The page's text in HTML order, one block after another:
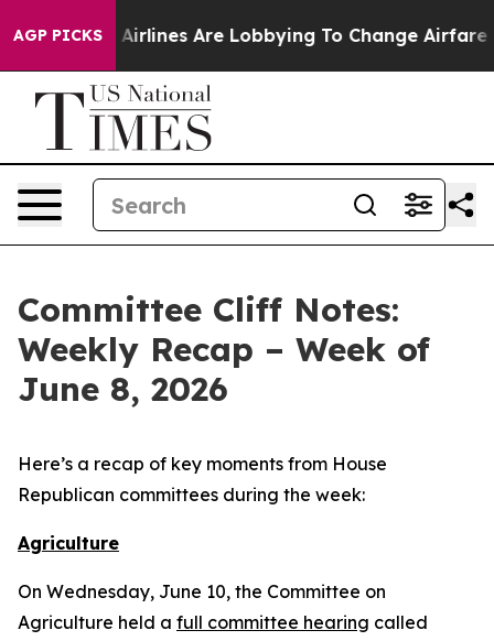
AGP PICKSAre Lobbying To Change Airfare Font Sizes.
Committee Cliff Notes:
Weekly Recap – Week of
June 8, 2026
Here’s a recap of key moments from House
Republican committees during the week:
Agriculture
On Wednesday, June 10, the Committee on
Agriculture held a full committee hearing called